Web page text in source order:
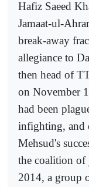
Hafiz Saeed
Jamaat-ul-
break-away
allegiance to
then head of
on November
had been
infighting, and
Mehsud's
the coalition of
2014, a group